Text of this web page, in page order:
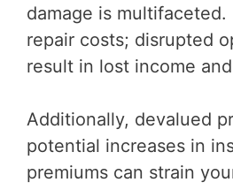
damage is multifaceted.
repair costs; disrupted
result in lost income
Additionally, devalued
potential increases in
premiums can strain